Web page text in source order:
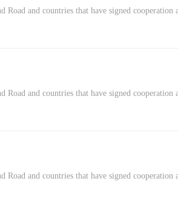
Road and countries that have signed
Road and countries that have signed
Road and countries that have signed